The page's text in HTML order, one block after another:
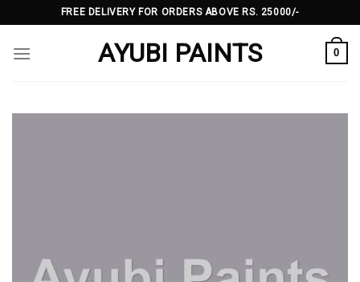
to
content
FREE DELIVERY FOR ORDERS ABOVE RS. 25000/-
AYUBI PAINTS 0